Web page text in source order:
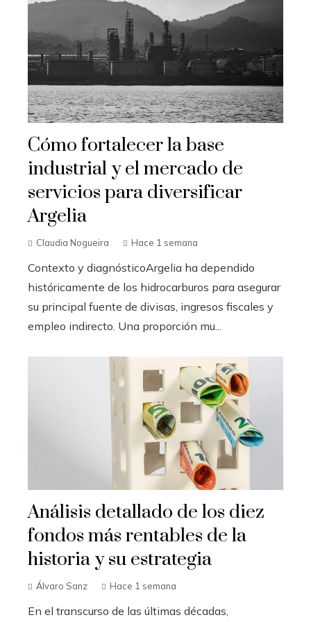
Cómo fortalecer la base
industrial y el mercado de
servicios para diversificar
Argelia
Claudia Nogueira Hace 1 semana
Contexto y diagnósticoArgelia ha dependido
históricamente de los hidrocarburos para asegurar
su principal fuente de divisas, ingresos fiscales y
empleo indirecto. Una proporción mu...
Análisis detallado de los diez
fondos más rentables de la
historia y su estrategia
Álvaro Sanz Hace 1 semana
En el transcurso de las últimas décadas,